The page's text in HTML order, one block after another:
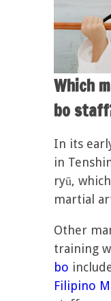
Which
bo
In its
in
ryū,
martial
Other
training
bo
Filipino